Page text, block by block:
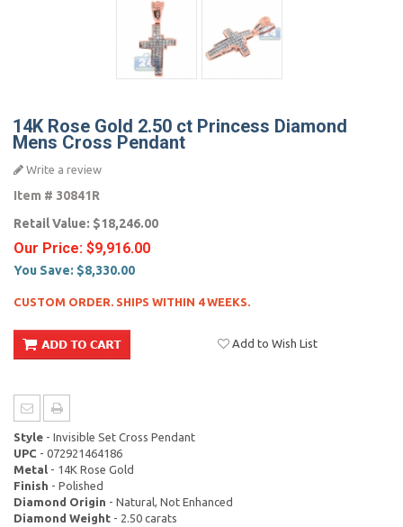
14K Rose Gold 2.50 ct Princess Diamond
Mens Cross Pendant
Write a review
Item # 30841R
Retail Value: $18,246.00
Our Price: $9,916.00
You Save: $8,330.00
CUSTOM ORDER. SHIPS WITHIN 4 WEEKS.
Add to Wish List
Style - Invisible Set Cross Pendant
UPC - 072921464186
Metal - 14K Rose Gold
Finish - Polished
Diamond Origin - Natural, Not Enhanced
Diamond Weight - 2.50 carats